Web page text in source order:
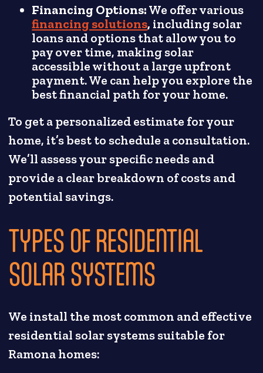
Financing Options:We offer various
financing solutions, including solar
loans and options that allow you to
pay over time, making solar
accessible without a large upfront
payment. We can help you explore the
best financial path for your home.
To get a personalized estimate for your
home, it’s best to schedule a consultation.
We’ll assess your specific needs and
provide a clear breakdown of costs and
potential savings.
TYPES OF RESIDENTIAL
SOLAR SYSTEMS
We install the most common and effective
residential solar systems suitable for
Ramona homes: